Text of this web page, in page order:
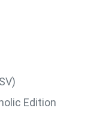
Edition